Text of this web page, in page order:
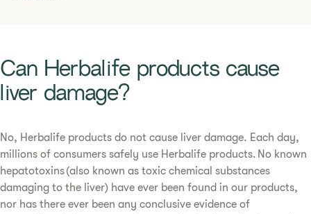
​​Can Herbalife products cause
liver damage?​
No, Herbalife products do not cause liver damage. Each day,
millions of consumers safely use Herbalife products. No known
hepatotoxins (also known as toxic chemical substances
damaging to the liver) have ever been found in our products,
nor has there ever been any conclusive evidence of